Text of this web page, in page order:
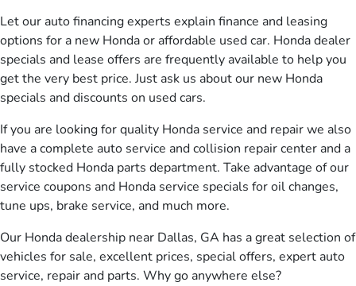
Let our auto financing experts explain finance and leasing
options for a new Honda or affordable used car. Honda dealer
specials and lease offers are frequently available to help you
get the very best price. Just ask us about our new Honda
specials and discounts on used cars.
If you are looking for quality Honda service and repair we also
have a complete auto service and collision repair center and a
fully stocked Honda parts department. Take advantage of our
service coupons and Honda service specials for oil changes,
tune ups, brake service, and much more.
Our Honda dealership near Dallas, GA has a great selection of
vehicles for sale, excellent prices, special offers, expert auto
service, repair and parts. Why go anywhere else?